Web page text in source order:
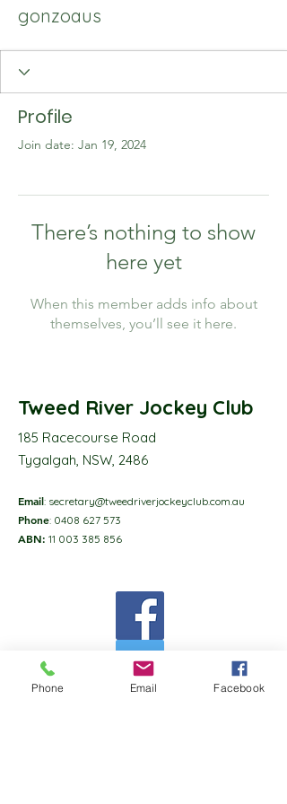
gonzoaus
Profile
Join date: Jan 19, 2024
There’s nothing to show
here yet
When this member adds info about
themselves, you’ll see it here.
Tweed River Jockey Club
185 Racecourse Road
Tygalgah, NSW, 2486
Email: secretary@tweedriverjockeyclub.com.au
Phone: 0408 627 573
ABN: 11 003 385 856
Phone Email Facebook